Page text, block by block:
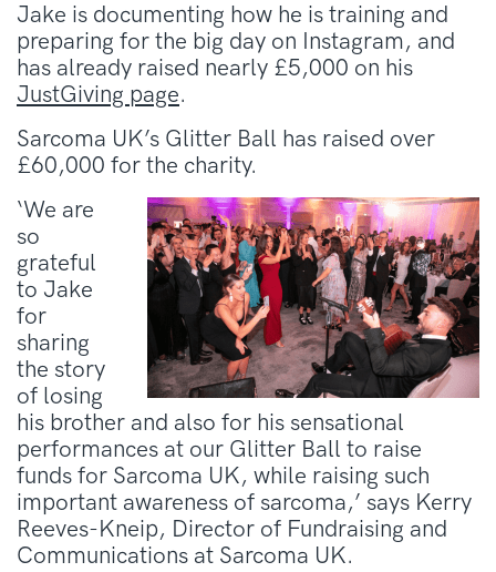
Jake is documenting how he is training and
preparing for the big day on Instagram, and
has already raised nearly £5,000 on his
JustGiving page.
Sarcoma UK’s Glitter Ball has raised over
£60,000 for the charity.
‘We are
so
grateful
to Jake
for
sharing
the story
of losing
his brother and also for his sensational
performances at our Glitter Ball to raise
funds for Sarcoma UK, while raising such
important awareness of sarcoma,’ says Kerry
Reeves-Kneip, Director of Fundraising and
Communications at Sarcoma UK.